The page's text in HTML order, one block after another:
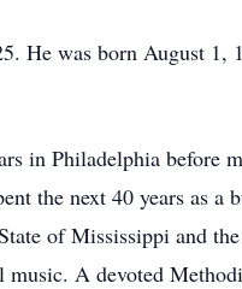
He was born August
in Philadelphia before
the next 40 years as a
of Mississippi and
A devoted